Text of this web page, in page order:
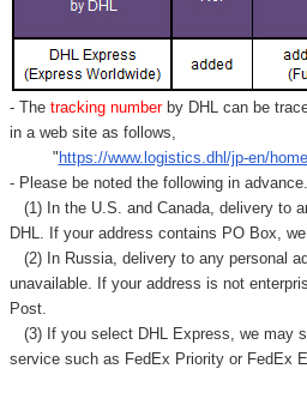
- Thetracking number by DHL can be
in a web site as follows,
" https://www.logistics.dhl/jp-en/
- Please be noted the following in advance.
(1) In the U.S. and Canada, delivery to
DHL. If your address contains PO Box,
(2) In Russia, delivery to any personal
unavailable. If your address is not
Post.
(3) If you select DHL Express, we may
service such as FedEx Priority or FedEx